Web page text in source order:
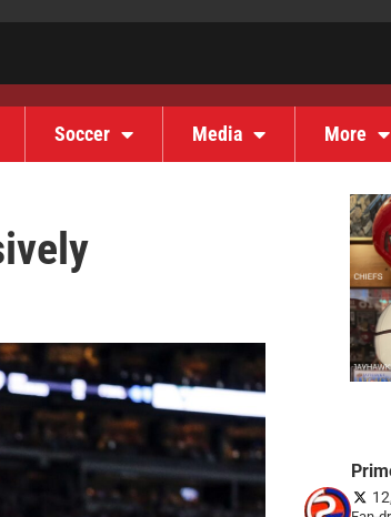
Soccer Media More